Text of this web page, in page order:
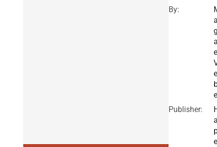
By:
e
Publisher: